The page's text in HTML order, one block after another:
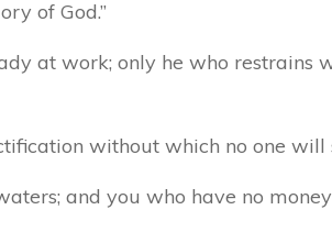
of God.”
at work; only he who restrains
without which no one will
and you who have no